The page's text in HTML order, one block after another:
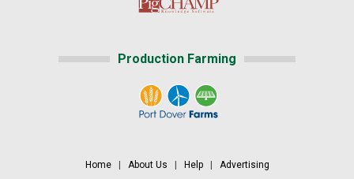
Production Farming
Home| About Us Help| Advertising